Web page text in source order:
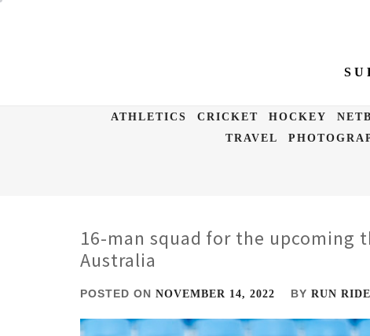
ATHLETICS CRICKET HOCKEY
TRAVEL
16-man squad for the upcoming
Australia
POSTED ON NOVEMBER 14, 2022 BY RUN